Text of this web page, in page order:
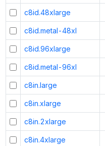
c8id.48xlarge
c8id.metal-48xl
c8id.96xlarge
c8id.metal-96xl
c8in.large
c8in.xlarge
c8in.2xlarge
c8in.4xlarge